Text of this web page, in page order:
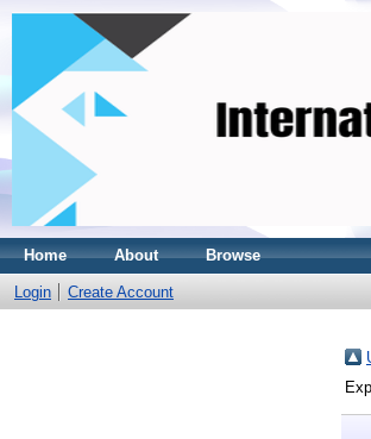
Home About Browse
Login Create Account